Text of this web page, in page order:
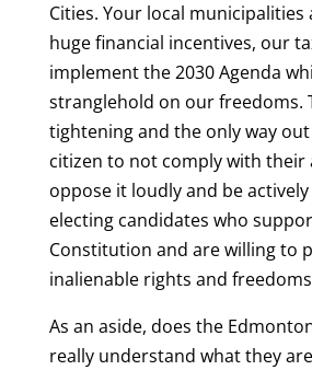
Cities. Your local municipalities
huge financial incentives, our
implement the 2030 Agenda
stranglehold on our freedoms.
tightening and the only way
citizen to not comply with their
oppose it loudly and be
electing candidates who
Constitution and are willing to
inalienable rights and
As an aside, does the
really understand what they